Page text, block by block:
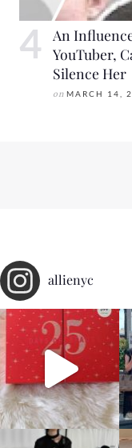
An
YouTuber,
Silence Her
on MARCH 14,
allienyc